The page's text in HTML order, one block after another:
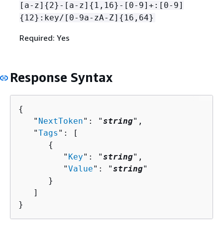
[a-z] {2}-[a-z] { 1,16}-[0-9]+:[0-9]
{ 12}:key/[0-9a-zA-Z] { 16,64}
Required: Yes
Response Syntax
{
   "
NextToken": "string",
   "
Tags ": [
{
         "
Key": "string",
         "
Value": "string"
      }
   ]
}